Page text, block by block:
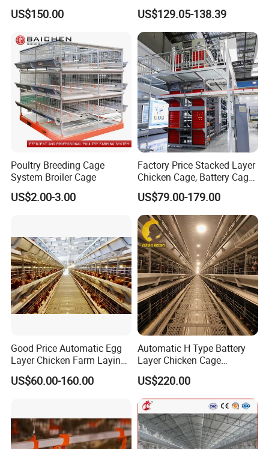
Our Project
Laying Chicken Farm
US$150.00
Line for Small Farm Poultry
US$129.05-138.39
Poultry Breeding Cage
System Broiler Cage
US$2.00-3.00
Factory Price Stacked Layer
Chicken Cage, Battery Cage,
Hot DIP Galvanized H-Type
Poultry Cage, Space-Saving
Design with Low Egg
Breakage Rate for Egg Farm
US$79.00-179.00
Good Price Automatic Egg
Layer Chicken Farm Laying
Hens Poultry Battery Cages
US$60.00-160.00
Automatic H Type Battery
Layer Chicken Cage
Equipment Chicken Layer
Cage Equipment
Manufacturer
US$220.00